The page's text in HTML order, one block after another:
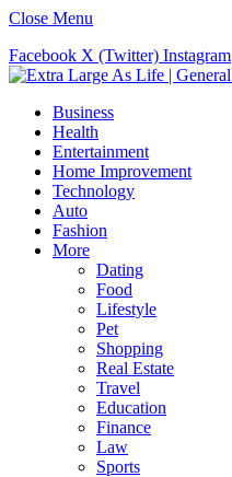
Close Menu
Facebook X (Twitter) Instagram
Business
Health
Entertainment
Home Improvement
Technology
Auto
Fashion
More
Dating
Food
Lifestyle
Pet
Shopping
Real Estate
Travel
Education
Finance
Law
Sports